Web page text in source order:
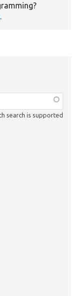
search is supported